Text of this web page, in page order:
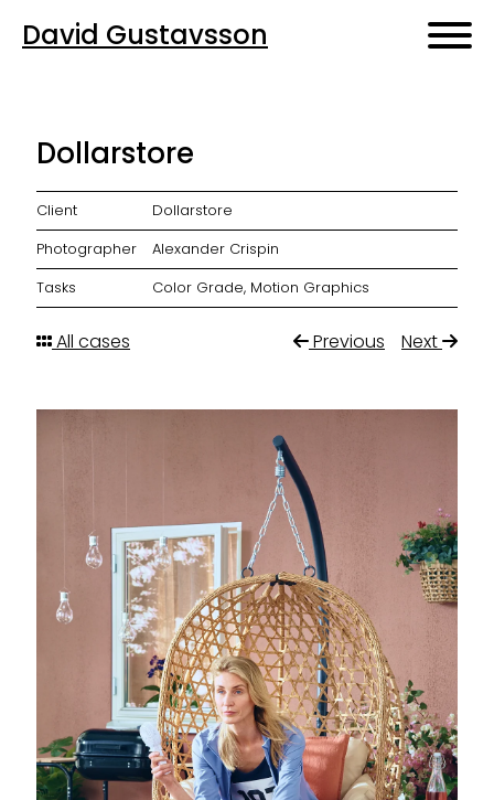
David Gustavsson
Dollarstore
Client
Dollarstore
Photographer
Alexander Crispin
Tasks
Color Grade, Motion Graphics
All cases Next
Previous